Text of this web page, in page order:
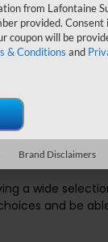
fusce.
in egestas
mattis
tincidunt nunc
a wide
and be
from Lafontaine
provided. Consent
coupon will be
& Conditions and
Brand Disclaimers